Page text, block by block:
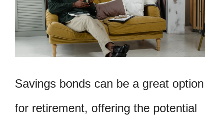
Savings bonds can be a great option
for retirement, offering the potential